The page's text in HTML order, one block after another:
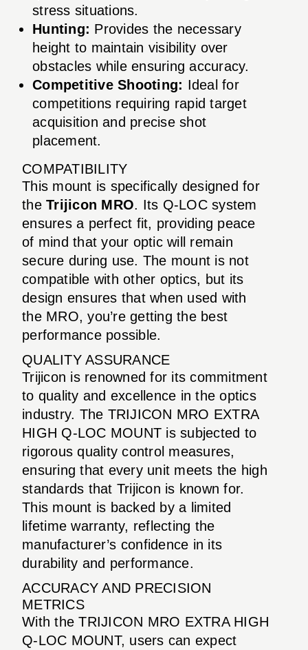
stress situations.
Hunting: Provides the necessary
height to maintain visibility over
obstacles while ensuring accuracy.
Competitive Shooting: Ideal for
competitions requiring rapid target
acquisition and precise shot
placement.
COMPATIBILITY
This mount is specifically designed for
the Trijicon MRO. Its Q-LOC system
ensures a perfect fit, providing peace
of mind that your optic will remain
secure during use. The mount is not
compatible with other optics, but its
design ensures that when used with
the MRO, you’re getting the best
performance possible.
QUALITY ASSURANCE
Trijicon is renowned for its commitment
to quality and excellence in the optics
industry. The TRIJICON MRO EXTRA
HIGH Q-LOC MOUNT is subjected to
rigorous quality control measures,
ensuring that every unit meets the high
standards that Trijicon is known for.
This mount is backed by a limited
lifetime warranty, reflecting the
manufacturer’s confidence in its
durability and performance.
ACCURACY AND PRECISION
METRICS
With the TRIJICON MRO EXTRA HIGH
Q-LOC MOUNT, users can expect